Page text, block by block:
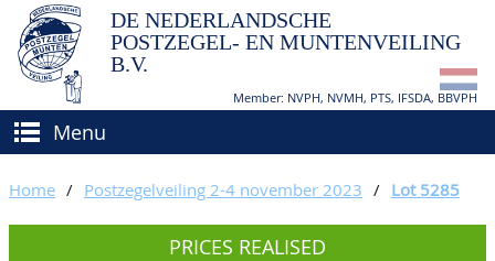
DE NEDERLANDSCHE
POSTZEGEL- EN MUNTENVEILING
B.V.
Member: NVPH, NVMH, PTS, IFSDA, BBVPH
Menu
BUY AND SELL
Home / Postzegelveiling 2-4 november 2023 / Lot 5285
PRICES REALISED